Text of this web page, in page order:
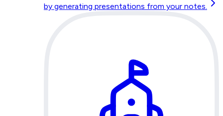
by generating presentations from your notes.